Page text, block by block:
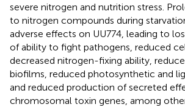
severe nitrogen and nutrition stress.
to nitrogen compounds during
adverse effects on UU774, leading to
of ability to fight pathogens, reduced
decreased nitrogen-fixing ability,
biofilms, reduced photosynthetic and
and reduced production of secreted
chromosomal toxin genes, among